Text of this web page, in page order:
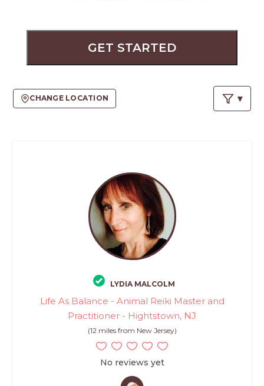
GET STARTED
CHANGE LOCATION
LYDIA MALCOLM
Life As Balance - Animal Reiki Master and
Practitioner - Hightstown, NJ
(12 miles from New Jersey)
No reviews yet